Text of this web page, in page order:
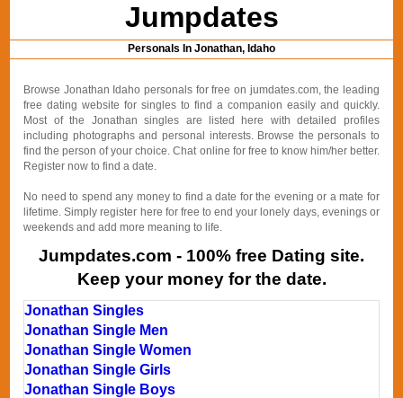
Jumpdates
Personals In Jonathan, Idaho
Browse Jonathan Idaho personals for free on jumdates.com, the leading
free dating website for singles to find a companion easily and quickly.
Most of the Jonathan singles are listed here with detailed profiles
including photographs and personal interests. Browse the personals to
find the person of your choice. Chat online for free to know him/her better.
Register now to find a date.
No need to spend any money to find a date for the evening or a mate for
lifetime. Simply register here for free to end your lonely days, evenings or
weekends and add more meaning to life.
Jumpdates.com - 100% free Dating site.
Keep your money for the date.
Jonathan Singles
Jonathan Single Men
Jonathan Single Women
Jonathan Single Girls
Jonathan Single Boys